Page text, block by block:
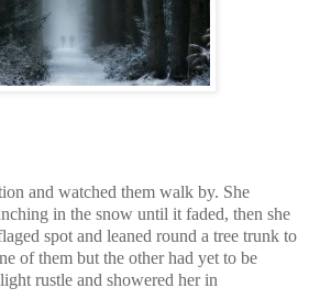
and watched them walk by. She
in the snow until it faded, then she
spot and leaned round a tree trunk to
of them but the other had yet to be
rustle and showered her in